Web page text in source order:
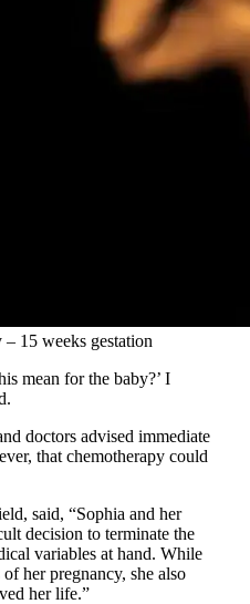
15 weeks gestation
mean for the baby?’ I
doctors advised immediate
that chemotherapy could
said, “Sophia and her
decision to terminate the
variables at hand. While
her pregnancy, she also
her life.”